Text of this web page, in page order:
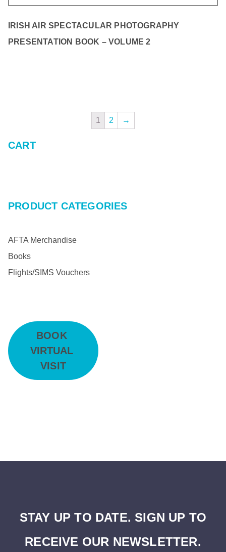
IRISH AIR SPECTACULAR PHOTOGRAPHY
PRESENTATION BOOK – VOLUME 2
1 2 →
CART
PRODUCT CATEGORIES
AFTA Merchandise
Books
Flights/SIMS Vouchers
BOOK
VIRTUAL
VISIT
STAY UP TO DATE. SIGN UP TO
RECEIVE OUR NEWSLETTER.